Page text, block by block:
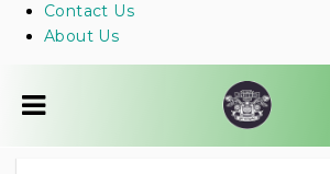
Contact Us
About Us